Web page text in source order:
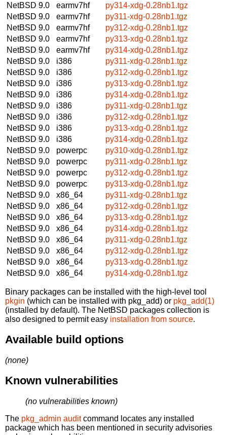
NetBSD 9.0
earmv7hf
py314-xdg-0.28nb1.tgz
NetBSD 9.0
earmv7hf
py311-xdg-0.28nb1.tgz
NetBSD 9.0
earmv7hf
py312-xdg-0.28nb1.tgz
NetBSD 9.0
earmv7hf
py313-xdg-0.28nb1.tgz
NetBSD 9.0
earmv7hf
py314-xdg-0.28nb1.tgz
NetBSD 9.0
i386
py311-xdg-0.28nb1.tgz
NetBSD 9.0
i386
py312-xdg-0.28nb1.tgz
NetBSD 9.0
i386
py313-xdg-0.28nb1.tgz
NetBSD 9.0
i386
py314-xdg-0.28nb1.tgz
NetBSD 9.0
i386
py311-xdg-0.28nb1.tgz
NetBSD 9.0
i386
py312-xdg-0.28nb1.tgz
NetBSD 9.0
i386
py313-xdg-0.28nb1.tgz
NetBSD 9.0
i386
py314-xdg-0.28nb1.tgz
NetBSD 9.0
powerpc
py310-xdg-0.28nb1.tgz
NetBSD 9.0
powerpc
py311-xdg-0.28nb1.tgz
NetBSD 9.0
powerpc
py312-xdg-0.28nb1.tgz
NetBSD 9.0
powerpc
py313-xdg-0.28nb1.tgz
NetBSD 9.0
x86_64
py311-xdg-0.28nb1.tgz
NetBSD 9.0
x86_64
py312-xdg-0.28nb1.tgz
NetBSD 9.0
x86_64
py313-xdg-0.28nb1.tgz
NetBSD 9.0
x86_64
py314-xdg-0.28nb1.tgz
NetBSD 9.0
x86_64
py311-xdg-0.28nb1.tgz
NetBSD 9.0
x86_64
py312-xdg-0.28nb1.tgz
NetBSD 9.0
x86_64
py313-xdg-0.28nb1.tgz
NetBSD 9.0
x86_64 py314-xdg-0.28nb1.tgz
Binary packages can be installed with the high-level tool
pkgin (which can be installed with pkg_add) or pkg_add(1)
(installed by default). The NetBSD packages collection is
also designed to permit easy installation from source.
Available build options
(none)
Known vulnerabilities
(no vulnerabilities known)
The pkg_admin auditcommand locates any installed
package which has been mentioned in security advisories